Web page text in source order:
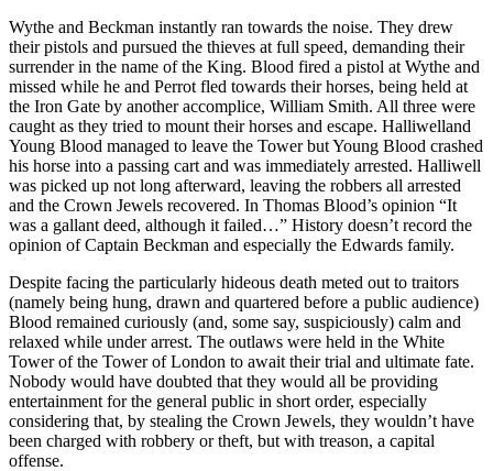
Wythe and Beckman instantly ran towards the noise. They drew
their pistols and pursued the thieves at full speed, demanding their
surrender in the name of the King. Blood fired a pistol at Wythe and
missed while he and Perrot fled towards their horses, being held at
the Iron Gate by another accomplice, William Smith. All three were
caught as they tried to mount their horses and escape. Halliwelland
Young Blood managed to leave the Tower but Young Blood crashed
his horse into a passing cart and was immediately arrested. Halliwell
was picked up not long afterward, leaving the robbers all arrested
and the Crown Jewels recovered. In Thomas Blood’s opinion “It
was a gallant deed, although it failed…” History doesn’t record the
opinion of Captain Beckman and especially the Edwards family.
Despite facing the particularly hideous death meted out to traitors
(namely being hung, drawn and quartered before a public audience)
Blood remained curiously (and, some say, suspiciously) calm and
relaxed while under arrest. The outlaws were held in the White
Tower of the Tower of London to await their trial and ultimate fate.
Nobody would have doubted that they would all be providing
entertainment for the general public in short order, especially
considering that, by stealing the Crown Jewels, they wouldn’t have
been charged with robbery or theft, but with treason, a capital
offense.